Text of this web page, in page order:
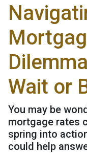
Wait or
You may be
mortgage rates
spring into
could help